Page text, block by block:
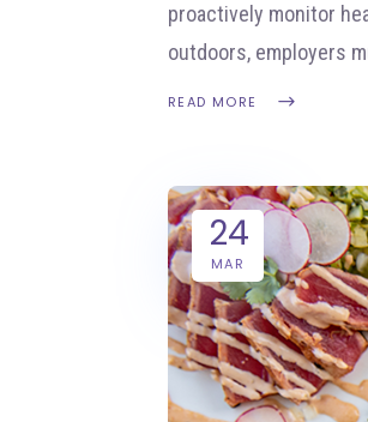
proactively monitor
outdoors, employers
READ MORE
24
MAR